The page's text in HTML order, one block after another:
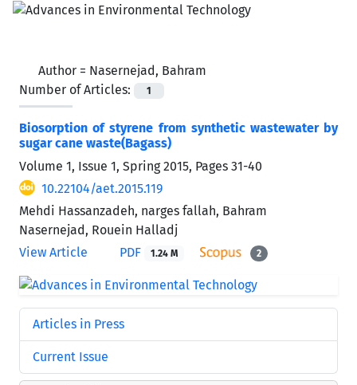
Author = Nasernejad, Bahram
Number of Articles:
1
Biosorption of styrene from synthetic wastewater by
sugar cane waste(Bagass)
Volume 1, Issue 1, Spring 2015, Pages 31-40
10.22104/aet.2015.119
Mehdi Hassanzadeh, narges fallah, Bahram
Nasernejad, Rouein Halladj
View Article
PDF 1.24 M 2
Articles in Press
Current Issue